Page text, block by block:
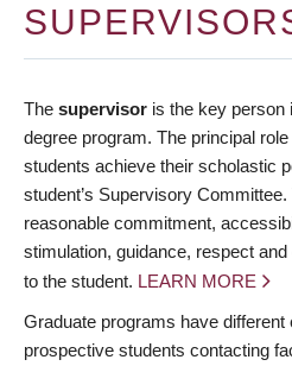
The supervisor is the key person
degree program. The principal
students achieve their scholastic
student’s Supervisory
reasonable commitment,
stimulation, guidance, respect
to the student. LEARN MORE
Graduate programs have different
prospective students contacting